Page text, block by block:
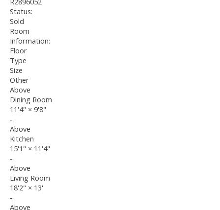
Status:
Sold
Room
Information:
Floor
Type
Size
Other
Above
Dining Room
11'4" × 9'8"
-
Above
Kitchen
15'1" × 11'4"
-
Above
Living Room
18'2" × 13'
-
Above